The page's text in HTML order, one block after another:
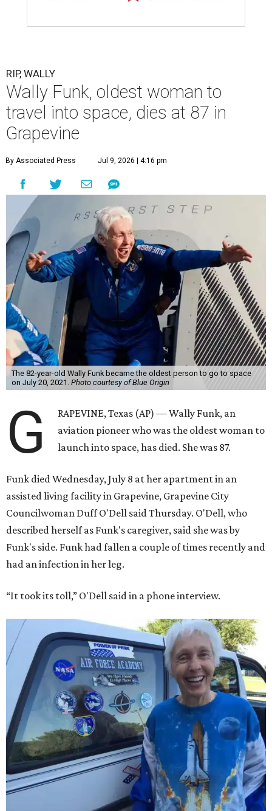
RIP, WALLY
Wally Funk, oldest woman to
travel into space, dies at 87 in
Grapevine
By Associated Press Jul 9, 2026 | 4:16 pm
The 82-year-old Wally Funk became the oldest person to go to space
on July 20, 2021. Photo courtesy of Blue Origin
G
RAPEVINE, Texas (AP) — Wally Funk, an
aviation pioneer who was the oldest woman to
launch into space, has died. She was 87.
Funk died Wednesday, July 8 at her apartment in an
assisted living facility in Grapevine, Grapevine City
Councilwoman Duff O'Dell said Thursday. O'Dell, who
described herself as Funk's caregiver, said she was by
Funk's side. Funk had fallen a couple of times recently and
had an infection in her leg.
“It took its toll,” O'Dell said in a phone interview.